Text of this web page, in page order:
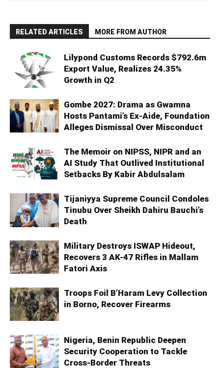
RELATED ARTICLES MORE FROM AUTHOR
Lilypond Customs Records $792.6m
Export Value, Realizes 24.35%
Growth in Q2
Gombe 2027: Drama as Gwamna
Hosts Pantami’s Ex-Aide, Foundation
Alleges Dismissal Over Misconduct
The Memoir on NIPSS, NIPR and an
AI Study That Outlived Institutional
Setbacks By Kabir Abdulsalam
Tijaniyya Supreme Council Condoles
Tinubu Over Sheikh Dahiru Bauchi’s
Death
Military Destroys ISWAP Hideout,
Recovers 3 AK-47 Rifles in Mallam
Fatori Axis
Troops Foil B’Haram Levy Collection
in Borno, Recover Firearms
Nigeria, Benin Republic Deepen
Security Cooperation to Tackle
Cross-Border Threats